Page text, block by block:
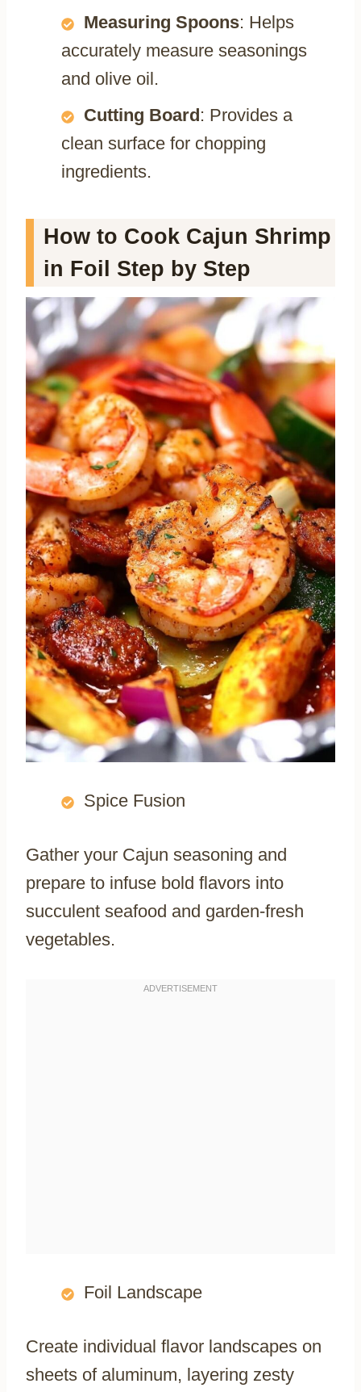
Measuring Spoons: Helps
accurately measure seasonings
and olive oil.
Cutting Board : Provides a
clean surface for chopping
ingredients.
How to Cook Cajun Shrimp
in Foil Step by Step
Spice Fusion
Gather your Cajun seasoning and
prepare to infuse bold flavors into
succulent seafood and garden-fresh
vegetables.
Foil Landscape
Create individual flavor landscapes on
sheets of aluminum, layering zesty